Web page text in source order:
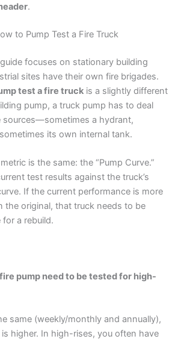
.
to Pump Test a Fire Truck
focuses on stationary building
sites have their own fire brigades.
test a fire truck is a slightly different
pump, a truck pump has to deal
sources—sometimes a hydrant,
its own internal tank.
is the same: the “Pump Curve.”
test results against the truck’s
If the current performance is more
the original, that truck needs to be
a rebuild.
pump need to be tested for high-
same (weekly/monthly and annually),
higher. In high-rises, you often have